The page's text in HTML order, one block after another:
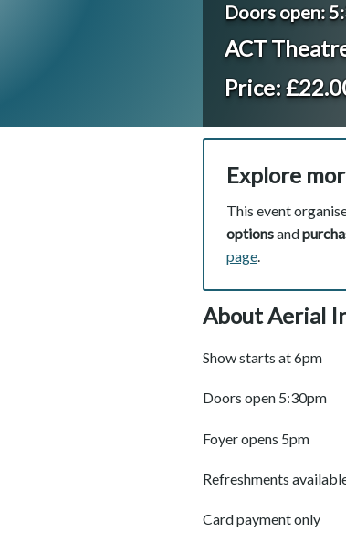
Doors open:
ACT
Price:
Explore
This event
optionsand
page.
About Aerial
Show starts at 6pm
Doors open 5:30pm
Foyer opens 5pm
Refreshments
Card payment only